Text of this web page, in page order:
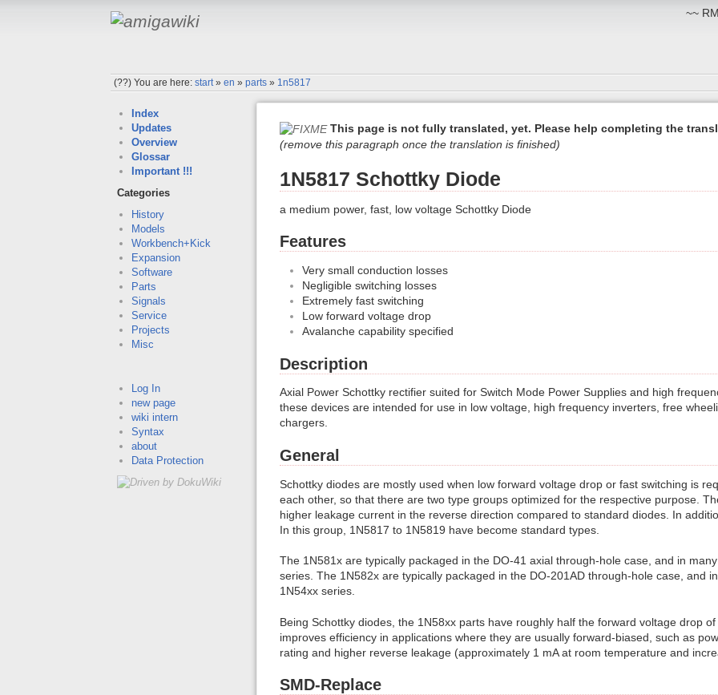
~~
(??)You are here:start»en »parts » 1n5817
Index
Updates
Overview
Glossar
Important !!!
Categories
History
Models
Workbench+Kick
Expansion
Software
Parts
Signals
Service
Projects
Misc
Log In
new page
wiki intern
Syntax
about
Data Protection
This page is not fully translated, yet. Please help completing the
(remove this paragraph once the translation is finished)
1N5817 Schottky Diode
a medium power, fast, low voltage Schottky Diode
Features
Very small conduction losses
Negligible switching losses
Extremely fast switching
Low forward voltage drop
Avalanche capability specified
Description
Axial Power Schottky rectifier suited for Switch Mode Power Supplies and high
these devices are intended for use in low voltage, high frequency inverters, free
chargers.
General
Schottky diodes are mostly used when low forward voltage drop or fast switching is
each other, so that there are two type groups optimized for the respective purpose.
higher leakage current in the reverse direction compared to standard diodes. In
In this group, 1N5817 to 1N5819 have become standard types.
The 1N581x are typically packaged in the DO-41 axial through-hole case, and in
series. The 1N582x are typically packaged in the DO-201AD through-hole case, and
1N54xx series.
Being Schottky diodes, the 1N58xx parts have roughly half the forward voltage drop
improves efficiency in applications where they are usually forward-biased, such as
rating and higher reverse leakage (approximately 1 mA at room temperature and
SMD-Replace